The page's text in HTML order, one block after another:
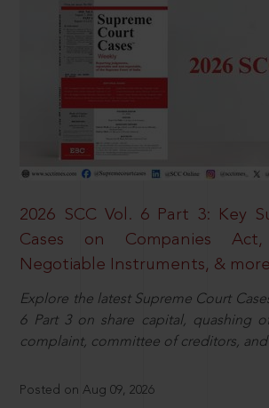
2026 SCC Vol. 6 Part 3: Key
Cases on Companies
Negotiable Instruments, & more
Explore the latest Supreme Court
6 Part 3 on share capital, quashing
complaint, committee of creditors,
Posted on Aug 09, 2026